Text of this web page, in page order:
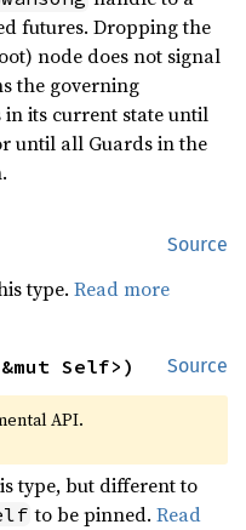
futures. Dropping the
node does not signal
the governing
its current state until
until all Guards in the
Source
type.Read more
Source
Self>)
API.
type, but different to
to be pinned.Read